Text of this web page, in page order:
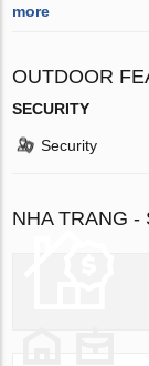
more
OUTDOOR
SECURITY
Security
NHA TRANG -